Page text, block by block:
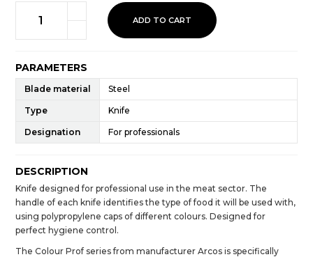
ADD TO CART
PARAMETERS
Blade material Steel
Type Knife
Designation For professionals
DESCRIPTION
Knife designed for professional use in the meat sector. The
handle of each knife identifies the type of food it will be used with,
using polypropylene caps of different colours. Designed for
perfect hygiene control.
The Colour Prof series from manufacturer Arcos is specifically